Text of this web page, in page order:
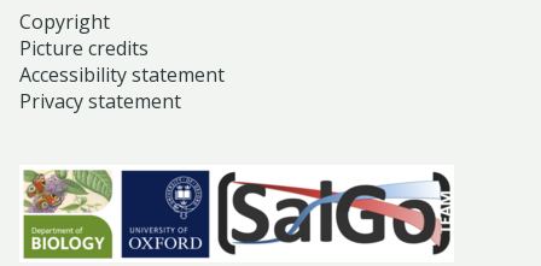
Copyright
Picture credits
Accessibility statement
Privacy statement